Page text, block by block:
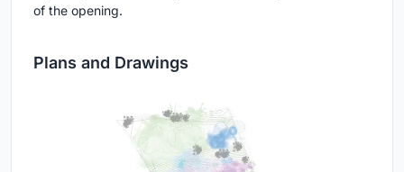
of the opening.
Plans and Drawings